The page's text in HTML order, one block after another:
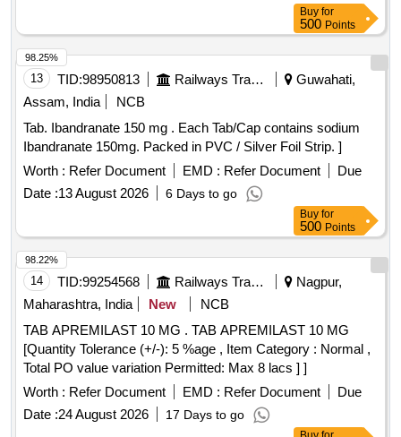
Buy for
500 Points
13 TID:98950813 Railways Transport Services
Guwahati,
Assam, India
NCB
Tab. Ibandranate 150 mg . Each Tab/Cap contains sodium
Ibandranate 150mg. Packed in PVC / Silver Foil Strip. ]
Worth : Refer Document EMD : Refer Document
Due
Date :13 August 2026 6 Days to go
98.25%
Buy for
500 Points
14 TID:99254568 Railways Transport Services
Nagpur,
Maharashtra, India
New
NCB
TAB APREMILAST 10 MG . TAB APREMILAST 10 MG
[Quantity Tolerance (+/-): 5 %age , Item Category : Normal ,
Total PO value variation Permitted: Max 8 lacs ] ]
Worth : Refer Document EMD : Refer Document
Due
Date :24 August 2026 17 Days to go
98.22%